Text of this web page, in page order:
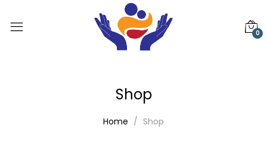
0
Shop
Home Shop